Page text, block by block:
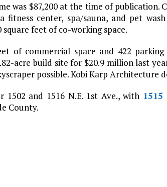
was $87,200 at the time of publication.
fitness center, spa/sauna, and pet
feet of co-working space.
of commercial space and 422
acre build site for $20.9 million last
possible. Kobi Karp Architecture
1502 and 1516 N.E. 1st Ave., with
County.